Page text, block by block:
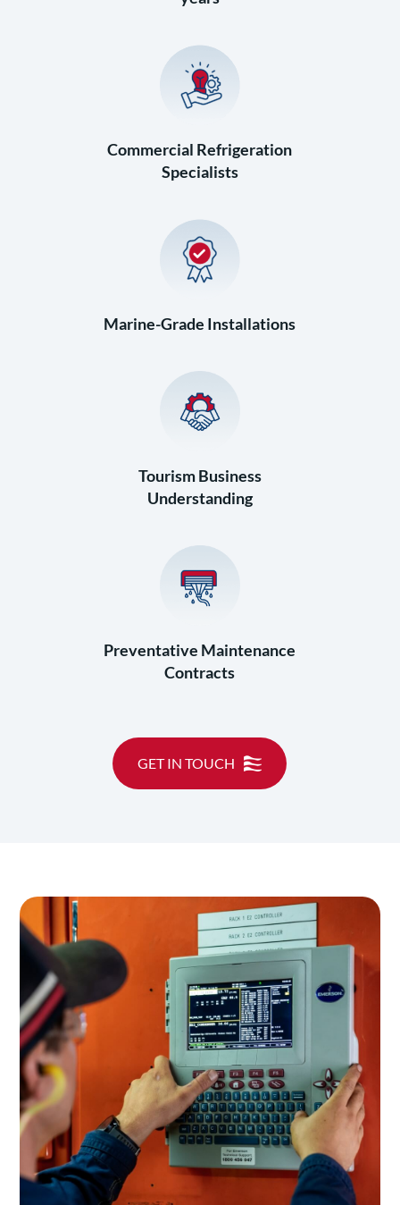
Commercial Refrigeration
Specialists
Marine-Grade Installations
Tourism Business
Understanding
Preventative Maintenance
Contracts
GET IN TOUCH